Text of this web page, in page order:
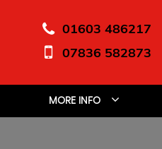
01603 486217
07836 582873
MORE INFO